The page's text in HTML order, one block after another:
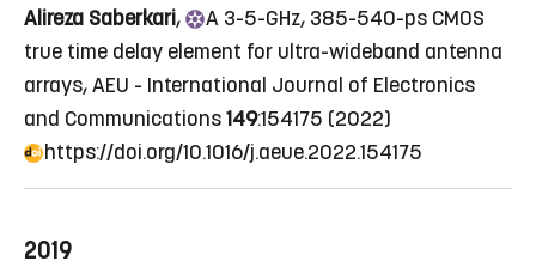
Alireza Saberkari, A 3-5-GHz, 385-540-ps CMOS
true time delay element for ultra-wideband antenna
arrays, AEU - International Journal of Electronics
and Communications149:154175 (2022)
https://doi.org/10.1016/j.aeue.2022.154175
2019